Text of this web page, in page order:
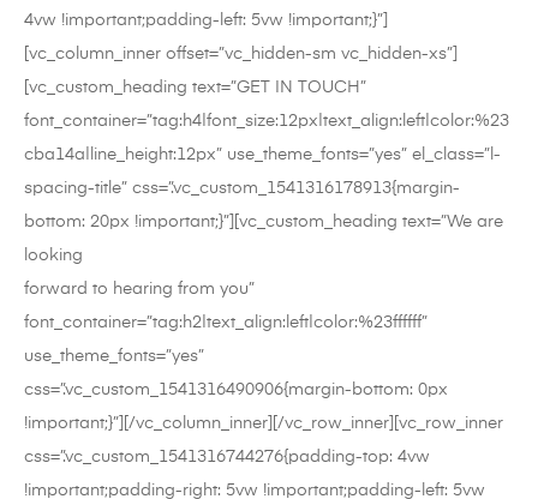
4vw !important;padding-left: 5vw !important;}”]
[vc_column_inner offset=”vc_hidden-sm vc_hidden-xs”]
[vc_custom_heading text=”GET IN TOUCH”
font_container=”tag:h4|font_size:12px|text_align:left|color:%23
cba14a|line_height:12px” use_theme_fonts=”yes” el_class=”l-
spacing-title” css=”.vc_custom_1541316178913{margin-
bottom: 20px !important;}”][vc_custom_heading text=”We are
looking
forward to hearing from you”
font_container=”tag:h2|text_align:left|color:%23ffffff”
use_theme_fonts=”yes”
css=”.vc_custom_1541316490906{margin-bottom: 0px
!important;}”][/vc_column_inner][/vc_row_inner][vc_row_inner
css=”.vc_custom_1541316744276{padding-top: 4vw
!important;padding-right: 5vw !important;padding-left: 5vw